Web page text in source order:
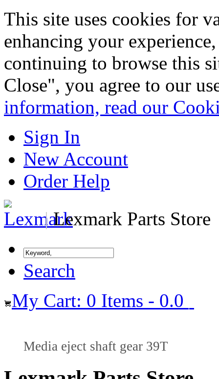
This site uses cookies for
enhancing your
continuing to browse this
Close", you agree to our
information, read our
Sign In
New Account
Order Help
|Lexmark Parts Store
Search
My Cart: 0 Items - 0.0
Media eject shaft gear 39T